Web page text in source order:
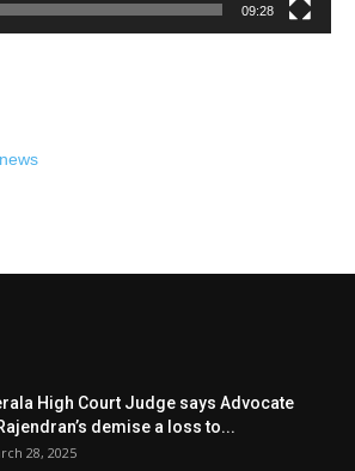
09:28
High Court Judge says Advocate
demise a loss to...
28, 2025